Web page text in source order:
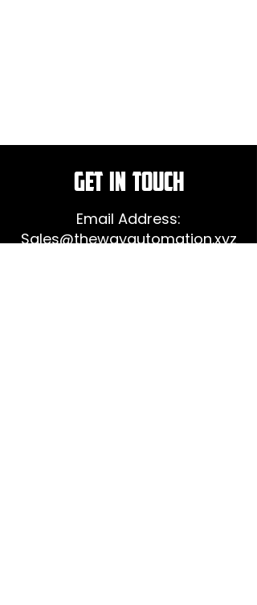
GET IN TOUCH
Email Address:
Sales@thewayautomation.xyz